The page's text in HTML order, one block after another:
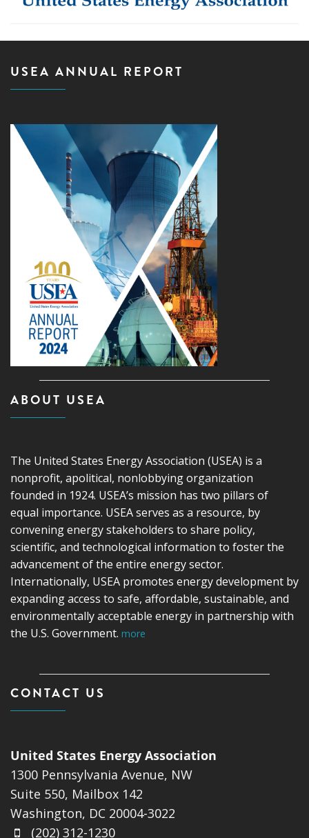
USEA ANNUAL REPORT
ABOUT USEA
The United States Energy Association (USEA) is a
nonprofit, apolitical, nonlobbying organization
founded in 1924. USEA’s mission has two pillars of
equal importance. USEA serves as a resource, by
convening energy stakeholders to share policy,
scientific, and technological information to foster the
advancement of the entire energy sector.
Internationally, USEA promotes energy development by
expanding access to safe, affordable, sustainable, and
environmentally acceptable energy in partnership with
the U.S. Government. more
CONTACT US
United States Energy Association
1300 Pennsylvania Avenue, NW
Suite 550, Mailbox 142
Washington, DC 20004-3022
(202) 312-1230